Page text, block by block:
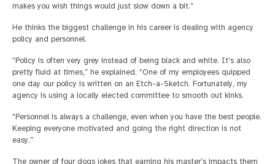
makes you wish things would just slow down a bit.”
He thinks the biggest challenge in his career is dealing with agency
policy and personnel.
“Policy is often very grey instead of being black and white. It's also
pretty fluid at times,” he explained. “One of my employees quipped
one day our policy is written on an Etch-a-Sketch. Fortunately, my
agency is using a locally elected committee to smooth out kinks.
“Personnel is always a challenge, even when you have the best people.
Keeping everyone motivated and going the right direction is not
easy.”
The owner of four dogs jokes that earning his master’s impacts them